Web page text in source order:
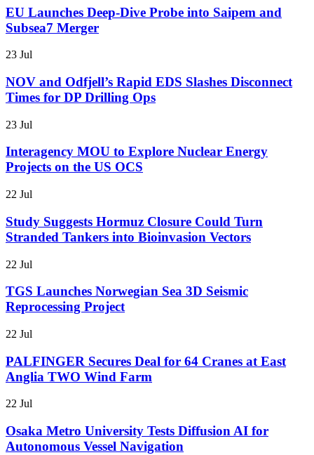
EU Launches Deep-Dive Probe into Saipem and
Subsea7 Merger
23 Jul
NOV and Odfjell’s Rapid EDS Slashes Disconnect
Times for DP Drilling Ops
23 Jul
Interagency MOU to Explore Nuclear Energy
Projects on the US OCS
22 Jul
Study Suggests Hormuz Closure Could Turn
Stranded Tankers into Bioinvasion Vectors
22 Jul
TGS Launches Norwegian Sea 3D Seismic
Reprocessing Project
22 Jul
PALFINGER Secures Deal for 64 Cranes at East
Anglia TWO Wind Farm
22 Jul
Osaka Metro University Tests Diffusion AI for
Autonomous Vessel Navigation